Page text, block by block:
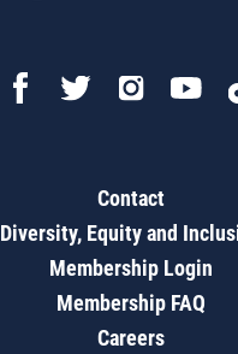
Contact
Diversity, Equity and
Membership Login
Membership FAQ
Careers